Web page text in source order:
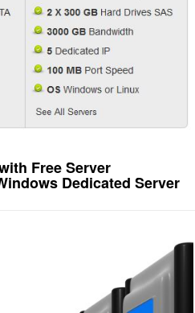
Free Server
Dedicated Server